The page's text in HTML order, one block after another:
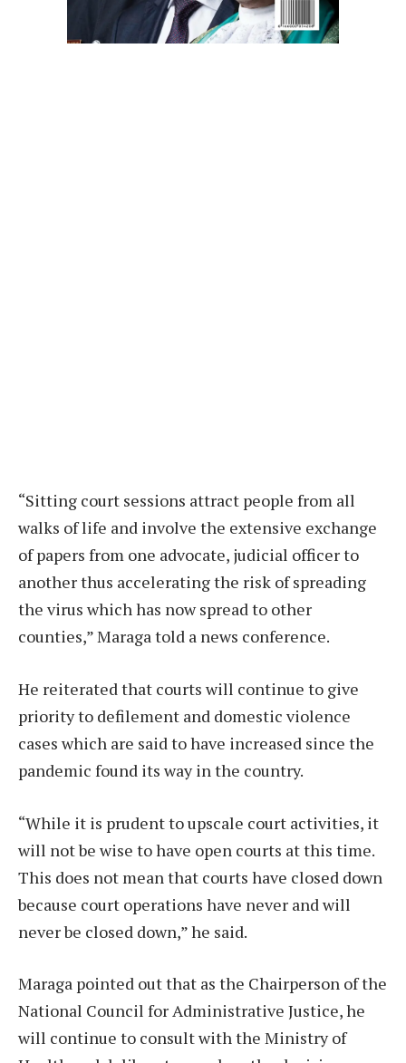
“Sitting court sessions attract people from all
walks of life and involve the extensive exchange
of papers from one advocate, judicial officer to
another thus accelerating the risk of spreading
the virus which has now spread to other
counties,” Maraga told a news conference.
He reiterated that courts will continue to give
priority to defilement and domestic violence
cases which are said to have increased since the
pandemic found its way in the country.
“While it is prudent to upscale court activities, it
will not be wise to have open courts at this time.
This does not mean that courts have closed down
because court operations have never and will
never be closed down,” he said.
Maraga pointed out that as the Chairperson of the
National Council for Administrative Justice, he
will continue to consult with the Ministry of